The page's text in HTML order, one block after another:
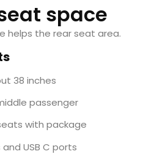
space
helps the rear seat area.
38 inches
passenger
with package
USB C ports